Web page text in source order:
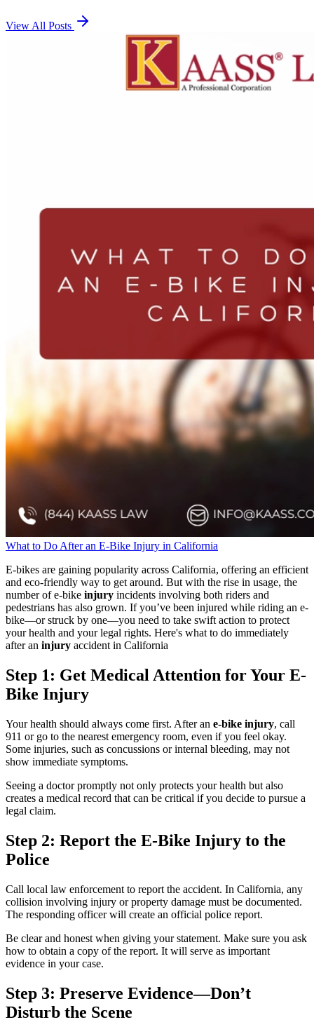
View All Posts
What to Do After an E-Bike Injury in California
E-bikes are gaining popularity across California, offering an efficient
and eco-friendly way to get around. But with the rise in usage, the
number of e-bike injury incidents involving both riders and
pedestrians has also grown. If you’ve been injured while riding an e-
bike—or struck by one—you need to take swift action to protect
your health and your legal rights. Here's what to do immediately
after an injury accident in California
Step 1: Get Medical Attention for Your E-
Bike Injury
Your health should always come first. After an e-bike injury, call
911 or go to the nearest emergency room, even if you feel okay.
Some injuries, such as concussions or internal bleeding, may not
show immediate symptoms.
Seeing a doctor promptly not only protects your health but also
creates a medical record that can be critical if you decide to pursue a
legal claim.
Step 2: Report the E-Bike Injury to the
Police
Call local law enforcement to report the accident. In California, any
collision involving injury or property damage must be documented.
The responding officer will create an official police report.
Be clear and honest when giving your statement. Make sure you ask
how to obtain a copy of the report. It will serve as important
evidence in your case.
Step 3: Preserve Evidence—Don’t
Disturb the Scene